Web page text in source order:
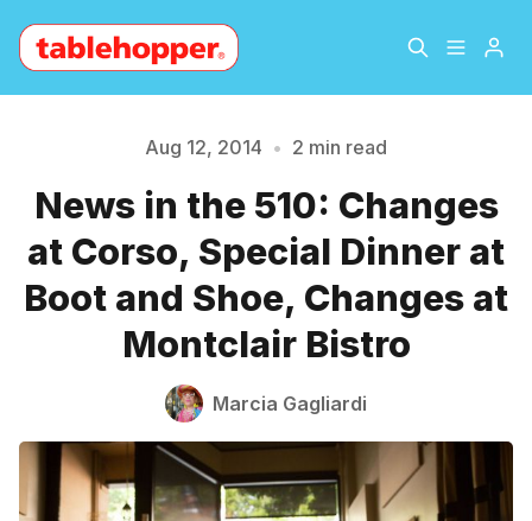
About
Archive The Hopper Notebook
Please enter at least 3 characters
Aug 12, 2014 • 2 min read
News in the 510: Changes
at Corso, Special Dinner at
Boot and Shoe, Changes at
Montclair Bistro
Marcia Gagliardi